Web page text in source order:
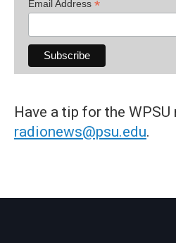
Email Address *
Have a tip for the
radionews@psu.edu.